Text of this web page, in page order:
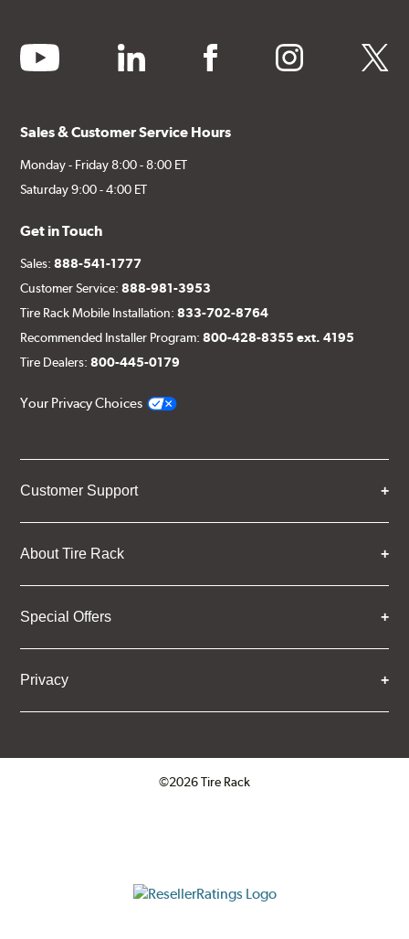
youtube linkedin facebook instagram twitter
Sales & Customer Service Hours
Monday - Friday 8:00 - 8:00 ET
Saturday 9:00 - 4:00 ET
Get in Touch
Sales:888-541-1777
Customer Service:888-981-3953
Tire Rack Mobile Installation:833-702-8764
Recommended Installer Program:800-428-8355 ext. 4195
Tire Dealers:800-445-0179
Your Privacy Choices
Customer Support
About Tire Rack
Special Offers
Privacy
©2026 Tire Rack
ResellerRatings